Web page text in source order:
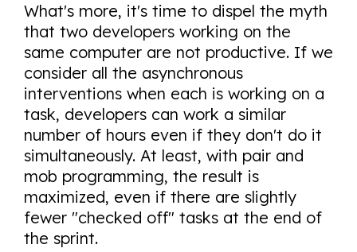
What's more, it's time to dispel the myth
that two developers working on the
same computer are not productive. If we
consider all the asynchronous
interventions when each is working on a
task, developers can work a similar
number of hours even if they don't do it
simultaneously. At least, with pair and
mob programming, the result is
maximized, even if there are slightly
fewer "checked off" tasks at the end of
the sprint.